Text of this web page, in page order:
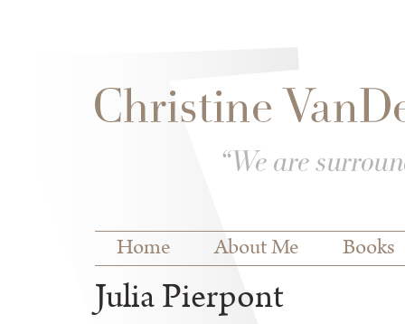
Main menu
Home About Me Books
Julia Pierpont